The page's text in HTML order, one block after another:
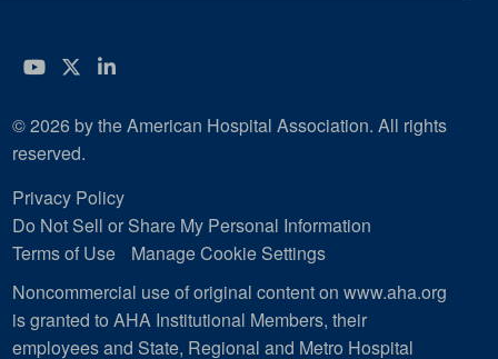
YouTube
Twitter
LinkedIn
© 2026 by the American Hospital Association. All rights
reserved.
Privacy Policy
Do Not Sell or Share My Personal Information
Terms of Use
Manage Cookie Settings
Noncommercial use of original content on www.aha.org
is granted to AHA Institutional Members, their
employees and State, Regional and Metro Hospital